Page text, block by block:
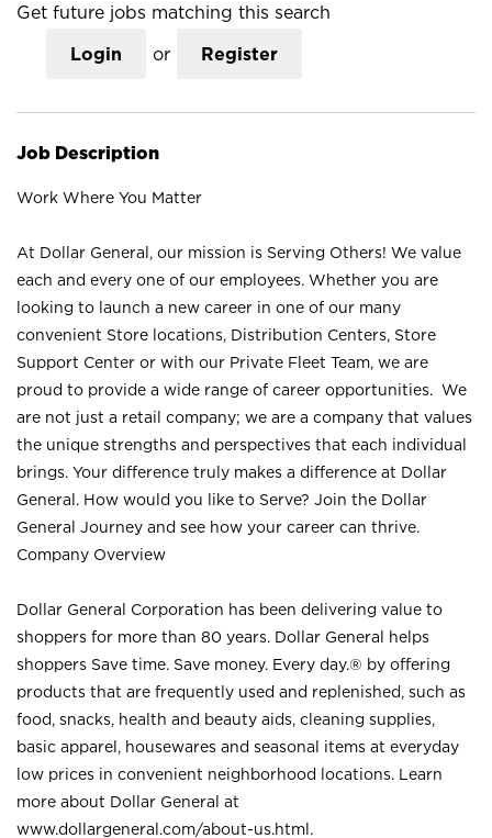
Get future jobs matching this search
Login or Register
Job Description
Work Where You Matter
At Dollar General, our mission is Serving Others! We value
each and every one of our employees. Whether you are
looking to launch a new career in one of our many
convenient Store locations, Distribution Centers, Store
Support Center or with our Private Fleet Team, we are
proud to provide a wide range of career opportunities. We
are not just a retail company; we are a company that values
the unique strengths and perspectives that each individual
brings. Your difference truly makes a difference at Dollar
General. How would you like to Serve? Join the Dollar
General Journey and see how your career can thrive.
Company Overview
Dollar General Corporation has been delivering value to
shoppers for more than 80 years. Dollar General helps
shoppers Save time. Save money. Every day.® by offering
products that are frequently used and replenished, such as
food, snacks, health and beauty aids, cleaning supplies,
basic apparel, housewares and seasonal items at everyday
low prices in convenient neighborhood locations. Learn
more about Dollar General at
www.dollargeneral.com/about-us.html .